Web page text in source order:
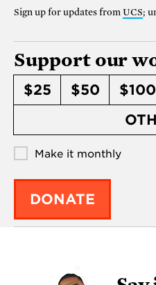
Sign up for updates from UCS;
Support our
$25 $50 $100
Make it monthly
DONATE